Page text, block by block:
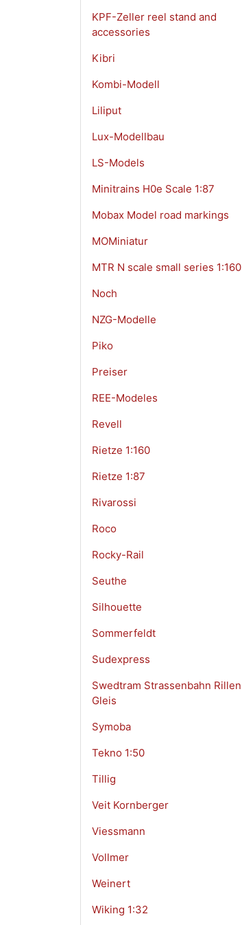
KPF-Zeller reel stand and
accessories
Kibri
Kombi-Modell
Liliput
Lux-Modellbau
LS-Models
Minitrains H0e Scale 1:87
Mobax Model road markings
MOMiniatur
MTR N scale small series 1:160
Noch
NZG-Modelle
Piko
Preiser
REE-Modeles
Revell
Rietze 1:160
Rietze 1:87
Rivarossi
Roco
Rocky-Rail
Seuthe
Silhouette
Sommerfeldt
Sudexpress
Swedtram Strassenbahn Rillen
Gleis
Symoba
Tekno 1:50
Tillig
Veit Kornberger
Viessmann
Vollmer
Weinert
Wiking 1:32